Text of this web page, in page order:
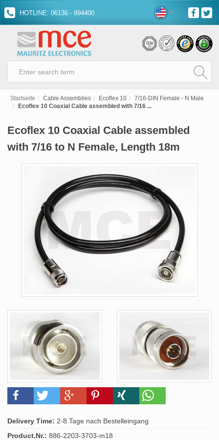
HOTLINE: 06136 - 994400
Startseite Cable Assemblies Ecoflex 10
7/16-DIN Female - N Male
Ecoflex 10 Coaxial Cable assembled with 7/16 ...
Ecoflex 10 Coaxial Cable assembled
with 7/16 to N Female, Length 18m
Delivery Time: 2-8 Tage nach Bestelleingang
Product.Nr.: 886-2203-3703-m18